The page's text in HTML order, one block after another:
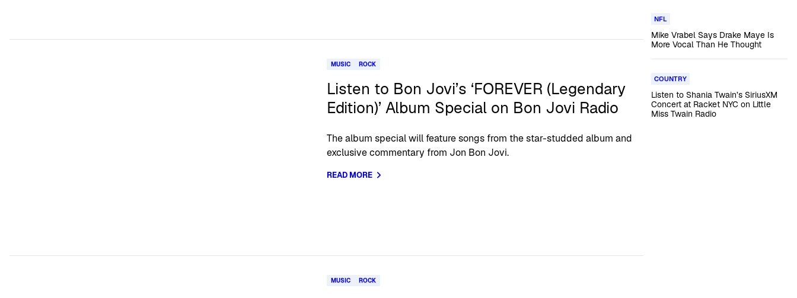
MUSIC ROCK
Listen to Bon Jovi’s ‘FOREVER (Legendary
Edition)’ Album Special on Bon Jovi Radio
The album special will feature songs from the star-studded album and
exclusive commentary from Jon Bon Jovi.
READ MORE
MUSIC ROCK
NFL
Mike Vrabel Says Drake Maye Is
More Vocal Than He Thought
COUNTRY
Listen to Shania Twain’s SiriusXM
Concert at Racket NYC on Little
Miss Twain Radio